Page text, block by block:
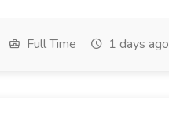
Full Time 1 days ago